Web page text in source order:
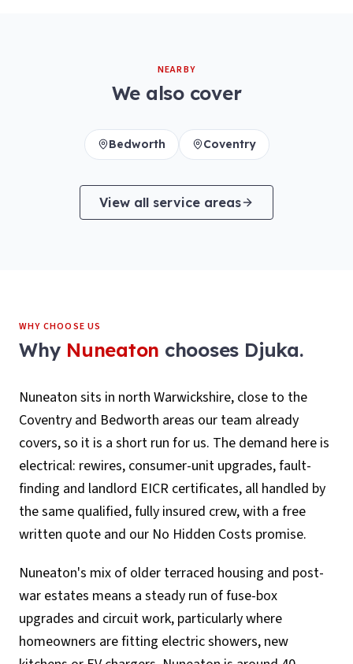
NEARBY
We also cover
Bedworth Coventry
View all service areas
WHY CHOOSE US
Why Nuneaton chooses Djuka.
Nuneaton sits in north Warwickshire, close to the
Coventry and Bedworth areas our team already
covers, so it is a short run for us. The demand here is
electrical: rewires, consumer-unit upgrades, fault-
finding and landlord EICR certificates, all handled by
the same qualified, fully insured crew, with a free
written quote and our No Hidden Costs promise.
Nuneaton's mix of older terraced housing and post-
war estates means a steady run of fuse-box
upgrades and circuit work, particularly where
homeowners are fitting electric showers, new